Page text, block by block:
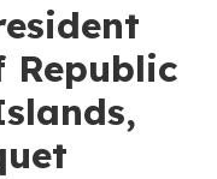
Republic